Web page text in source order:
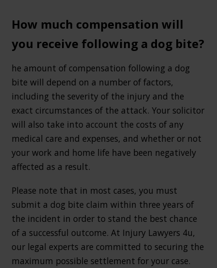
How much compensation will
you receive following a dog bite?
he amount of compensation following a dog
bite will depend on a number of factors,
including the severity of the injury and the
exact circumstances of the attack. Your solicitor
will also take into account the costs of any
medical care and expenses, and whether or not
your work and home life have been negatively
affected as a result.
Please note that in most cases, you must
submit a dog bite claim within three years of
the incident in order to stand the best chance
of a successful outcome. At Injury Lawyers 4u,
our legal experts are committed to securing the
maximum possible settlement for your case.